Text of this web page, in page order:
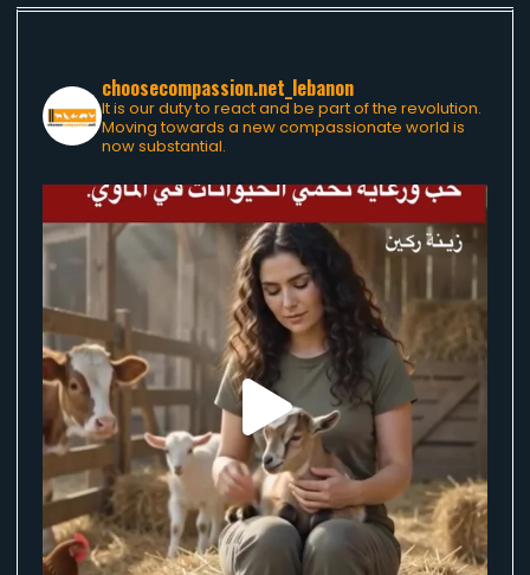
choosecompassion.net_lebanon
It is our duty to react and be part of the revolution.
Moving towards a new compassionate world is
now substantial.